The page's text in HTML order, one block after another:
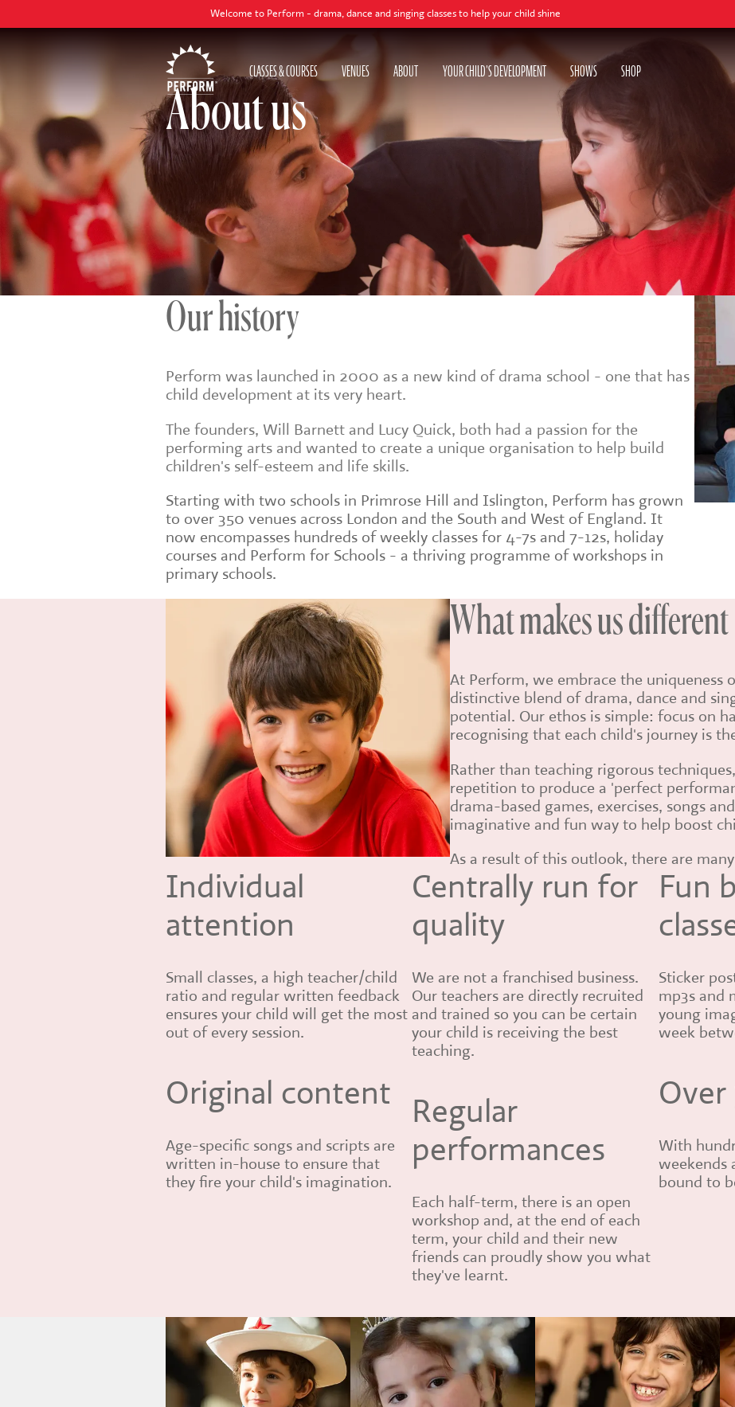
Welcome to Perform - drama, dance and singing classes to help your child shine
CLASSES & COURSES VENUES ABOUT YOUR CHILD'S DEVELOPMENT SHOWS SHOP
About us
Our history
Perform was launched in 2000 as a new kind of drama school - one that has
child development at its very heart.
The founders, Will Barnett and Lucy Quick, both had a passion for the
performing arts and wanted to create a unique organisation to help build
children's self-esteem and life skills.
Starting with two schools in Primrose Hill and Islington, Perform has grown
to over 350 venues across London and the South and West of England. It
now encompasses hundreds of weekly classes for 4-7s and 7-12s, holiday
courses and Perform for Schools - a thriving programme of workshops in
primary schools.
What makes us different
At Perform, we embrace the uniqueness
distinctive blend of drama, dance and
potential. Our ethos is simple: focus on
recognising that each child's journey is
Rather than teaching rigorous
repetition to produce a 'perfect
drama-based games, exercises, songs
imaginative and fun way to help boost
As a result of this outlook, there are
Individual
attention
Small classes, a high teacher/child
ratio and regular written feedback
ensures your child will get the most
out of every session.
Original content
Age-specific songs and scripts are
written in-house to ensure that
they fire your child's imagination.
Centrally run for
quality
We are not a franchised business.
Our teachers are directly recruited
and trained so you can be certain
your child is receiving the best
teaching.
Regular
performances
Each half-term, there is an open
workshop and, at the end of each
term, your child and their new
friends can proudly show you what
they've learnt.
Fun
Sticker
mp3s and
young
week
With
weekends
bound to